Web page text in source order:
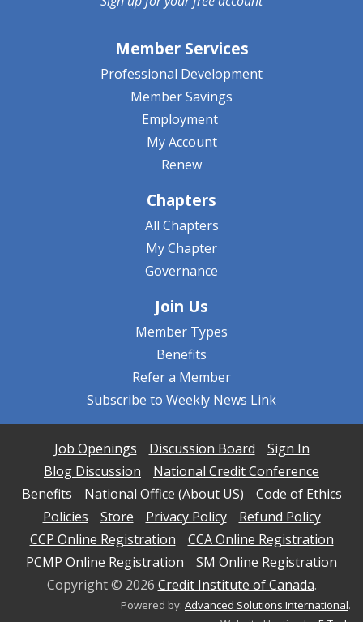
Member Services
Professional Development
Member Savings
Employment
My Account
Renew
Chapters
All Chapters
My Chapter
Governance
Join Us
Member Types
Benefits
Refer a Member
Subscribe to Weekly News Link
Job Openings Discussion Board
Sign In
Blog Discussion
National Credit Conference
Benefits
National Office (About US)
Code of Ethics
Policies
Store Privacy Policy
Refund Policy
CCP Online Registration
CCA Online Registration
PCMP Online Registration
SM Online Registration
Copyright © 2026 Credit Institute of Canada.
Powered by: Advanced Solutions International.